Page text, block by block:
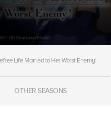
Life Married to Her Worst Enemy!
OTHER SEASONS